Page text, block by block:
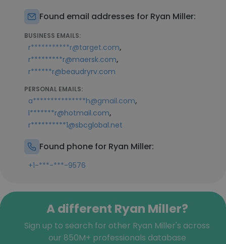
Found email addresses for Ryan Miller:
BUSINESS EMAILS:
r***********r@target.com,
r*********r@maersk.com,
r******r@beaudryrv.com
PERSONAL EMAILS:
a***************h@gmail.com,
l*******r@hotmail.com,
r**********1@sbcglobal.net
Found phone for Ryan Miller:
+1-***-***-9576
A different Ryan Miller?
Sign up to search for other Ryan Miller's across
our 850M+ professionals database